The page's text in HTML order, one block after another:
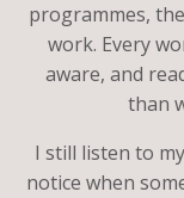
programmes,
work. Every
aware, and
than
I still listen to
notice when